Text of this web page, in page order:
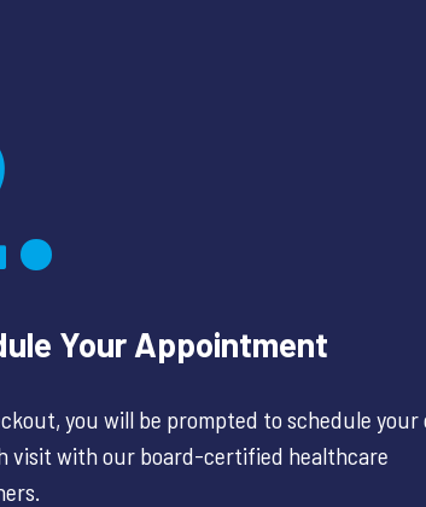
Your Appointment
you will be prompted to schedule your
visit with our board-certified healthcare